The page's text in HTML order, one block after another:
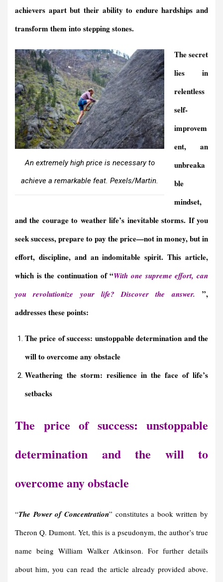
achievers apart but their ability to endure hardships and
transform them into stepping stones.
An extremely high price is necessary to
achieve a remarkable feat. Pexels/Martin.
The secret
lies in
relentless
self-
improvem
ent, an
unbreaka
ble
mindset,
and the courage to weather life’s inevitable storms. If you
seek success, prepare to pay the price—not in money, but in
effort, discipline, and an indomitable spirit. This article,
which is the continuation of “With one supreme effort, can
you revolutionize your life? Discover the answer.
”,
addresses these points:
The price of success: unstoppable determination and the
will to overcome any obstacle
Weathering the storm: resilience in the face of life’s
setbacks
The price of success: unstoppable
determination and the will to
overcome any obstacle
“The Power of Concentration” constitutes a book written by
Theron Q. Dumont. Yet, this is a pseudonym, the author’s true
name being William Walker Atkinson. For further details
about him, you can read the article already provided above.